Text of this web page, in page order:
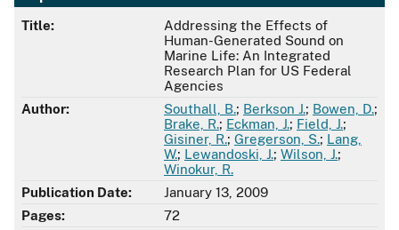
Title:
Addressing the Effects of
Human-Generated Sound on
Marine Life: An Integrated
Research Plan for US Federal
Agencies
Author:
Southall, B.; Berkson J.; Bowen, D.;
Brake, R.; Eckman, J.; Field, J.;
Gisiner, R.; Gregerson, S.; Lang,
W.; Lewandoski, J.; Wilson, J.;
Winokur, R.
Publication Date:
January 13, 2009
Pages:
72